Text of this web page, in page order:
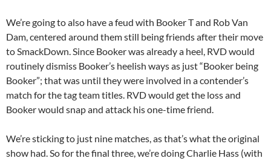
We’re going to also have a feud with Booker T and Rob Van
Dam, centered around them still being friends after their move
to SmackDown. Since Booker was already a heel, RVD would
routinely dismiss Booker’s heelish ways as just “Booker being
Booker”; that was until they were involved in a contender’s
match for the tag team titles. RVD would get the loss and
Booker would snap and attack his one-time friend.
We’re sticking to just nine matches, as that’s what the original
show had. So for the final three, we’re doing Charlie Hass (with